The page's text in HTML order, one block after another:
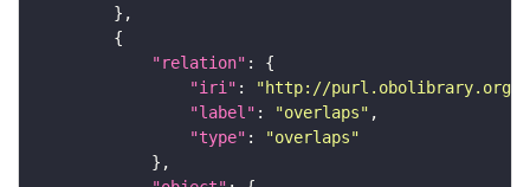
"relation"
"iri" :
"http://purl.obolibrary.org/
"label" : "overlaps"
"type" :
"overlaps"